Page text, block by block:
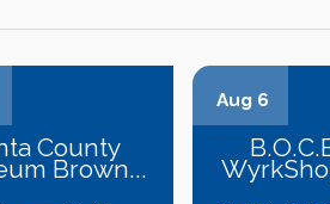
County
Brown...
Aug 6